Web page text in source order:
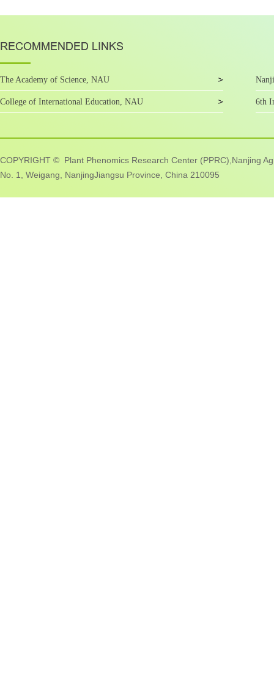
The Academy of Science, NAU
College of International Education, NAU 6th
COPYRIGHT © Plant Phenomics Research Center (PPRC),Nanjing
No. 1, Weigang, NanjingJiangsu Province, China 210095